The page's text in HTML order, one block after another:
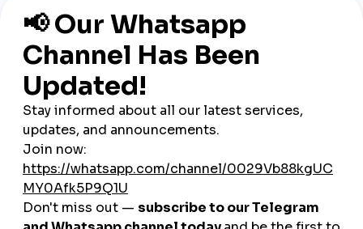
3. Music & Entertainment
Malaysia’s music and film industries are rapidly growing.
Artists useglobal smmpanelplatforms to promote their
content on YouTube, Spotify, and TikTok, expanding their fan
bases both locally and internationally.
4. Influencers & Creators
From fashion bloggers in Kuala Lumpur to lifestyle influencers
in Penang, Malaysian creators rely on
smmpanel services
to
accelerate growth and land brand collaborations.
5. Education & NGOs
Universities and NGOs use panels to boost awareness